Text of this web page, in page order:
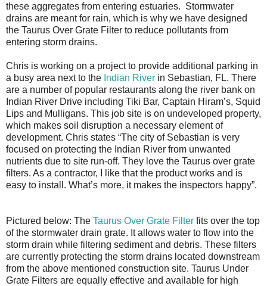
these aggregates from entering estuaries. Stormwater
drains are meant for rain, which is why we have designed
the Taurus Over Grate Filter to reduce pollutants from
entering storm drains.
Chris is working on a project to provide additional parking in
a busy area next to the Indian River in Sebastian, FL. There
are a number of popular restaurants along the river bank on
Indian River Drive including Tiki Bar, Captain Hiram’s, Squid
Lips and Mulligans. This job site is on undeveloped property,
which makes soil disruption a necessary element of
development. Chris states “The city of Sebastian is very
focused on protecting the Indian River from unwanted
nutrients due to site run-off. They love the Taurus over grate
filters. As a contractor, I like that the product works and is
easy to install. What’s more, it makes the inspectors happy”.
Pictured below: The Taurus Over Grate Filter fits over the top
of the stormwater drain grate. It allows water to flow into the
storm drain while filtering sediment and debris. These filters
are currently protecting the storm drains located downstream
from the above mentioned construction site. Taurus Under
Grate Filters are equally effective and available for high